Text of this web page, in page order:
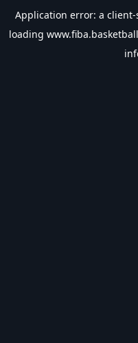
Application error: a client-
loading www.fiba.basketball